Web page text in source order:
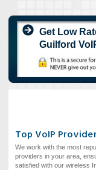
Get Low
Guilford
Top VoIP
We work with the most
providers in your area,
satisfied with our wireless